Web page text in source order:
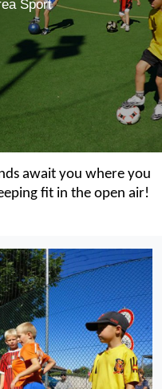
Sport
await you where you
fit in the open air!